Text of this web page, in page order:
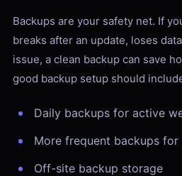
Backups are your safety net. If
breaks after an update, loses
issue, a clean backup can save
good backup setup should
Daily backups for active
More frequent backups
Off-site backup storage